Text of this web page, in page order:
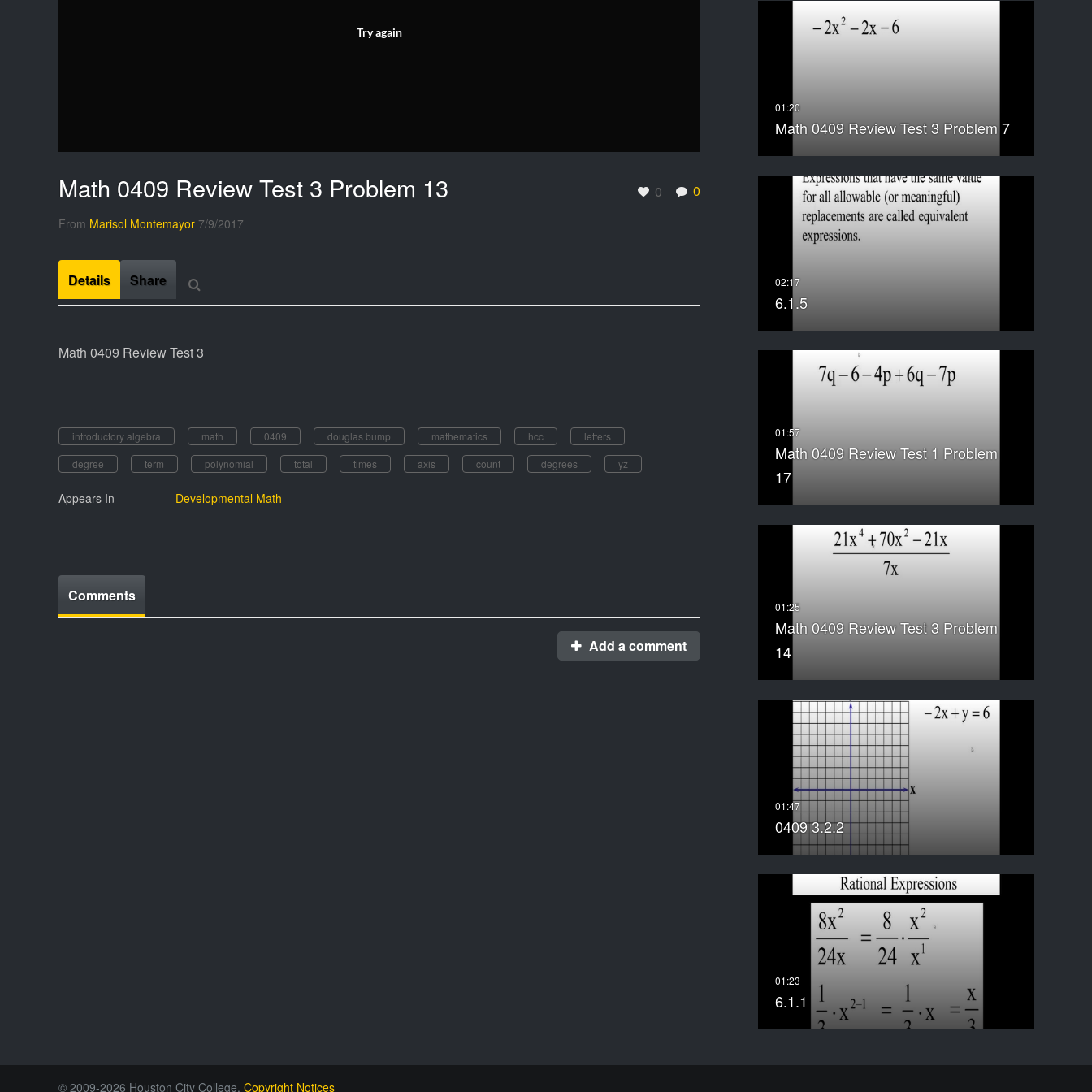
Try again
Math 0409 Review Test 3 Problem 13
From Marisol Montemayor 7/9/2017
0 0
Math 0409 Review Test 3 Problem 7
6.1.5
Math 0409 Review Test 1 Problem
17
Math 0409 Review Test 3 Problem
14
0409 3.2.2
6.1.1
Details Share
Math 0409 Review Test 3
introductory algebra math 0409 douglas bump mathematics hcc
letters
degree
term polynomial total times axis count degrees yz
Appears In Developmental Math
Comments
Add a comment
© 2009-2026 Houston City College. Copyright Notices